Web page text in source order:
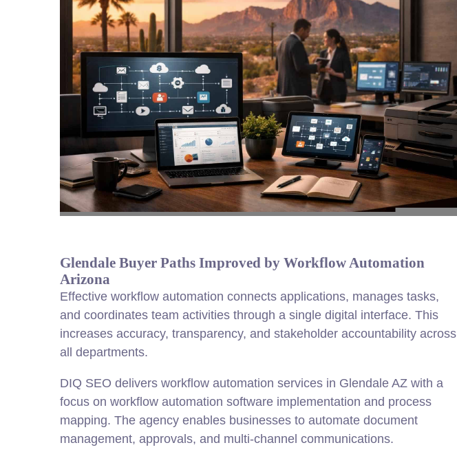
Glendale Buyer Paths Improved by Workflow Automation
Arizona
Effective workflow automation connects applications, manages tasks,
and coordinates team activities through a single digital interface. This
increases accuracy, transparency, and stakeholder accountability across
all departments.
DIQ SEO delivers workflow automation services in Glendale AZ with a
focus on workflow automation software implementation and process
mapping. The agency enables businesses to automate document
management, approvals, and multi-channel communications.